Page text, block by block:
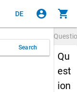
DE account_circle shopping_cart
Search
Qu
est
ion